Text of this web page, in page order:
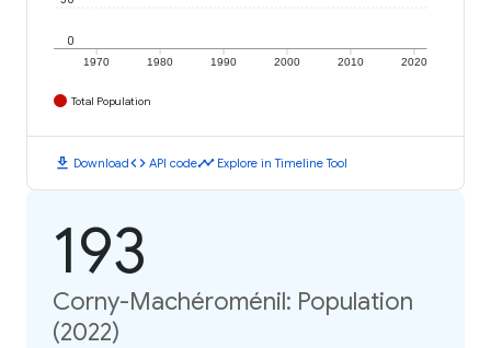
1970 1980 1990 2000 2010 2020
0
Total Population
download Downloadcode API codetimeline Explore in Timeline Tool
193
Corny-Machéroménil: Population
(2022)